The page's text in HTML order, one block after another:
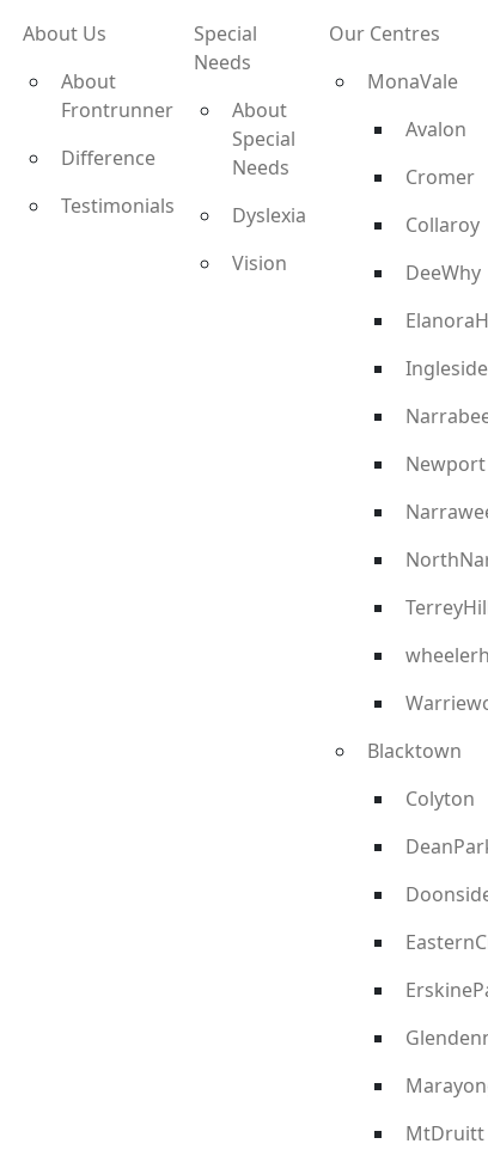
About Us
About
Frontrunner
Difference
Testimonials
Special
Needs
About
Special
Needs
Dyslexia
Vision
Our Centres
MonaVale
Avalon
Cromer
Collaroy
DeeWhy
Ingleside
Newport
Blacktown
Colyton
MtDruitt